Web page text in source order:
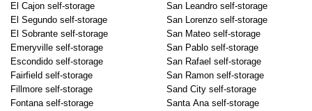
El Cajon self-storage
El Segundo self-storage
El Sobrante self-storage
Emeryville self-storage
Escondido self-storage
Fairfield self-storage
Fillmore self-storage
Fontana self-storage
San Leandro self-storage
San Lorenzo self-storage
San Mateo self-storage
San Pablo self-storage
San Rafael self-storage
San Ramon self-storage
Sand City self-storage
Santa Ana self-storage